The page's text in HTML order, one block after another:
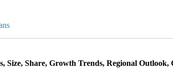
Share, Growth Trends, Regional Outlook,